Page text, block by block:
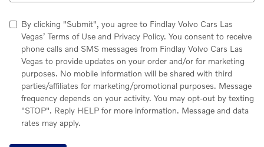
By clicking "Submit", you agree to Findlay Volvo Cars Las
Vegas’ Terms of Use and Privacy Policy. You consent to receive
phone calls and SMS messages from Findlay Volvo Cars Las
Vegas to provide updates on your order and/or for marketing
purposes. No mobile information will be shared with third
parties/affiliates for marketing/promotional purposes. Message
frequency depends on your activity. You may opt-out by texting
"STOP". Reply HELP for more information. Message and data
rates may apply.